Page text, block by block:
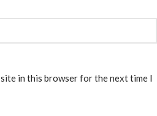
in this browser for the next time I